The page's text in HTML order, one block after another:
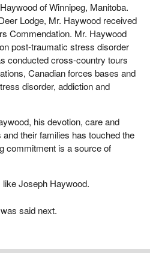
of Winnipeg, Manitoba.
Lodge, Mr. Haywood received
Commendation. Mr. Haywood
post-traumatic stress disorder
conducted cross-country tours
Canadian forces bases and
disorder, addiction and
his devotion, care and
their families has touched the
commitment is a source of
Joseph Haywood.
said next.